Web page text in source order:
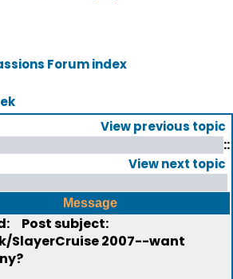
Forum index
View previous topic
::
View next topic
Message
Post subject:
SlayerCruise 2007--want